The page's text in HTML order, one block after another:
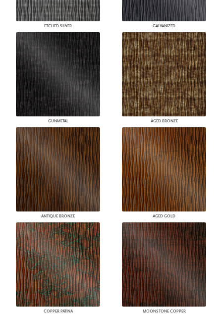
ETCHED SILVER GALVANIZED
GUNMETAL AGED BRONZE
ANTIQUE BRONZE AGED GOLD
COPPER PATINA MOONSTONE COPPER